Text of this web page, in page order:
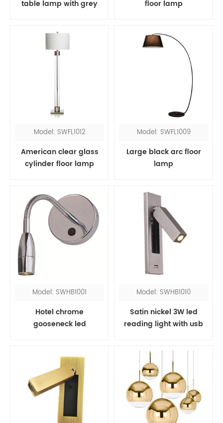
table lamp with grey
floor lamp
Model: SWFL1012
American clear glass
cylinder floor lamp
Model: SWFL1009
Large black arc floor
lamp
Model: SWHB1001
Hotel chrome
gooseneck led
Model: SWHB1010
Satin nickel 3W led
reading light with usb